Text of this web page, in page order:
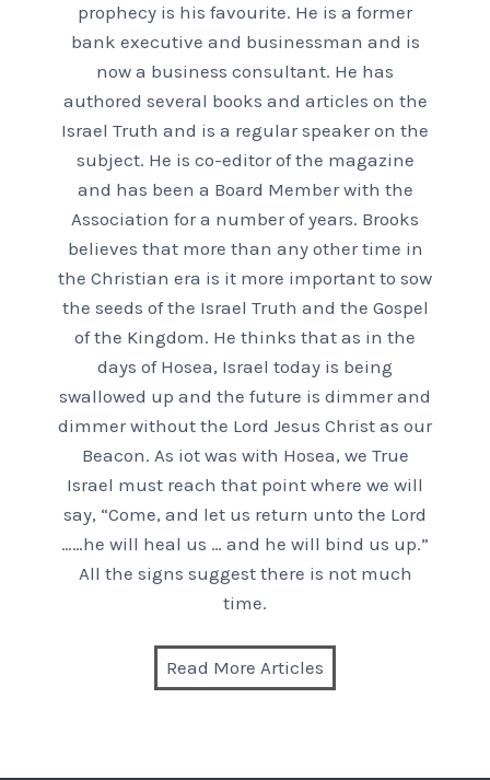
prophecy is his favourite. He is a former
bank executive and businessman and is
now a business consultant. He has
authored several books and articles on the
Israel Truth and is a regular speaker on the
subject. He is co-editor of the magazine
and has been a Board Member with the
Association for a number of years. Brooks
believes that more than any other time in
the Christian era is it more important to sow
the seeds of the Israel Truth and the Gospel
of the Kingdom. He thinks that as in the
days of Hosea, Israel today is being
swallowed up and the future is dimmer and
dimmer without the Lord Jesus Christ as our
Beacon. As iot was with Hosea, we True
Israel must reach that point where we will
say, “Come, and let us return unto the Lord
……he will heal us … and he will bind us up.”
All the signs suggest there is not much
time.
Read More Articles